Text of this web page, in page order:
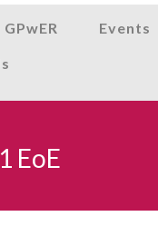
Events
EoE